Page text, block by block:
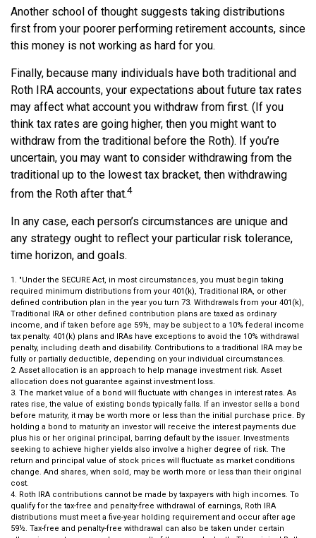
Another school of thought suggests taking distributions
first from your poorer performing retirement accounts, since
this money is not working as hard for you.
Finally, because many individuals have both traditional and
Roth IRA accounts, your expectations about future tax rates
may affect what account you withdraw from first. (If you
think tax rates are going higher, then you might want to
withdraw from the traditional before the Roth). If you’re
uncertain, you may want to consider withdrawing from the
traditional up to the lowest tax bracket, then withdrawing
from the Roth after that.4
In any case, each person’s circumstances are unique and
any strategy ought to reflect your particular risk tolerance,
time horizon, and goals.
1. "Under the SECURE Act, in most circumstances, you must begin taking
required minimum distributions from your 401(k), Traditional IRA, or other
defined contribution plan in the year you turn 73. Withdrawals from your 401(k),
Traditional IRA or other defined contribution plans are taxed as ordinary
income, and if taken before age 59½, may be subject to a 10% federal income
tax penalty. 401(k) plans and IRAs have exceptions to avoid the 10% withdrawal
penalty, including death and disability. Contributions to a traditional IRA may be
fully or partially deductible, depending on your individual circumstances.
2. Asset allocation is an approach to help manage investment risk. Asset
allocation does not guarantee against investment loss.
3. The market value of a bond will fluctuate with changes in interest rates. As
rates rise, the value of existing bonds typically falls. If an investor sells a bond
before maturity, it may be worth more or less than the initial purchase price. By
holding a bond to maturity an investor will receive the interest payments due
plus his or her original principal, barring default by the issuer. Investments
seeking to achieve higher yields also involve a higher degree of risk. The
return and principal value of stock prices will fluctuate as market conditions
change. And shares, when sold, may be worth more or less than their original
cost.
4. Roth IRA contributions cannot be made by taxpayers with high incomes. To
qualify for the tax-free and penalty-free withdrawal of earnings, Roth IRA
distributions must meet a five-year holding requirement and occur after age
59½. Tax-free and penalty-free withdrawal can also be taken under certain